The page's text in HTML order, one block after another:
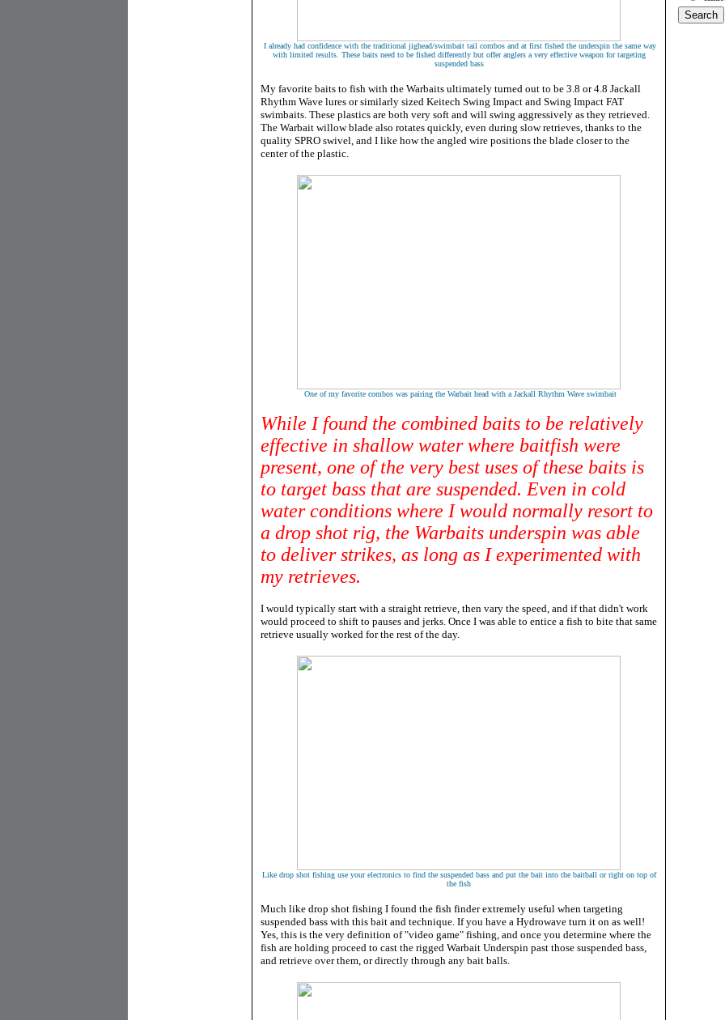
I already had confidence with the traditional jighead/swimbait tail combos and at first fished the underspin the same way
with limited results. These baits need to be fished differently but offer anglers a very effective weapon for targeting
suspended bass
My favorite baits to fish with the Warbaits ultimately turned out to be 3.8 or 4.8 Jackall
Rhythm Wave lures or similarly sized Keitech Swing Impact and Swing Impact FAT
swimbaits. These plastics are both very soft and will swing aggressively as they retrieved.
The Warbait willow blade also rotates quickly, even during slow retrieves, thanks to the
quality SPRO swivel, and I like how the angled wire positions the blade closer to the
center of the plastic.
One of my favorite combos was pairing the Warbait head with a Jackall Rhythm Wave swimbait
While I found the combined baits to be relatively
effective in shallow water where baitfish were
present, one of the very best uses of these baits is
to target bass that are suspended. Even in cold
water conditions where I would normally resort to
a drop shot rig, the Warbaits underspin was able
to deliver strikes, as long as I experimented with
my retrieves.
I would typically start with a straight retrieve, then vary the speed, and if that didn't work
would proceed to shift to pauses and jerks. Once I was able to entice a fish to bite that same
retrieve usually worked for the rest of the day.
Like drop shot fishing use your electronics to find the suspended bass and put the bait into the baitball or right on top of
the fish
Much like drop shot fishing I found the fish finder extremely useful when targeting
suspended bass with this bait and technique. If you have a Hydrowave turn it on as well!
Yes, this is the very definition of "video game" fishing, and once you determine where the
fish are holding proceed to cast the rigged Warbait Underspin past those suspended bass,
and retrieve over them, or directly through any bait balls.